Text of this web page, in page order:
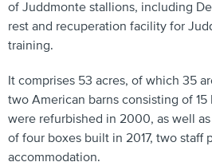
of Juddmonte stallions, including
rest and recuperation facility for
training.
It comprises 53 acres, of which 35
two American barns consisting of
were refurbished in 2000, as well
of four boxes built in 2017, two staff
accommodation.